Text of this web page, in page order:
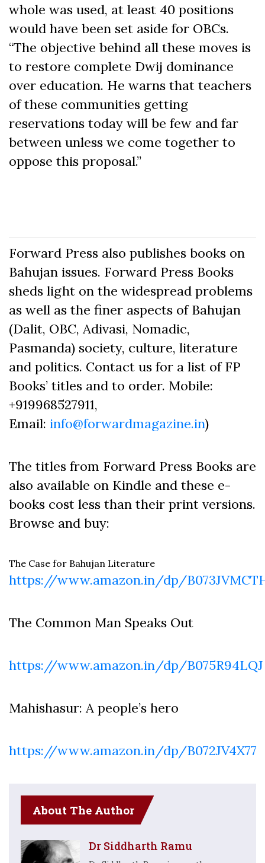
whole was used, at least 40 positions
would have been set aside for OBCs.
“The objective behind all these moves is
to restore complete Dwij dominance
over education. He warns that teachers
of these communities getting
reservations today will be few and far
between unless we come together to
oppose this proposal.”
Forward Press also publishes books on
Bahujan issues. Forward Press Books
sheds light on the widespread problems
as well as the finer aspects of Bahujan
(Dalit, OBC, Adivasi, Nomadic,
Pasmanda) society, culture, literature
and politics. Contact us for a list of FP
Books’ titles and to order. Mobile:
+919968527911,
Email: info@forwardmagazine.in)
The titles from Forward Press Books are
also available on Kindle and these e-
books cost less than their print versions.
Browse and buy:
The Case for Bahujan Literature
https://www.amazon.in/dp/
The Common Man Speaks Out
https://www.amazon.in/dp/B075R94LQJ
Mahishasur: A people’s hero
https://www.amazon.in/dp/B072JV4X77
About The Author
Dr Siddharth Ramu